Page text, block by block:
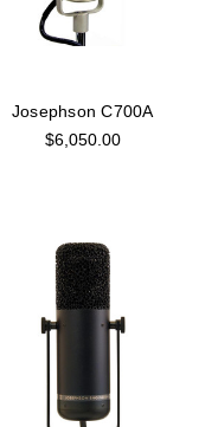
Josephson C700A
$6,050.00